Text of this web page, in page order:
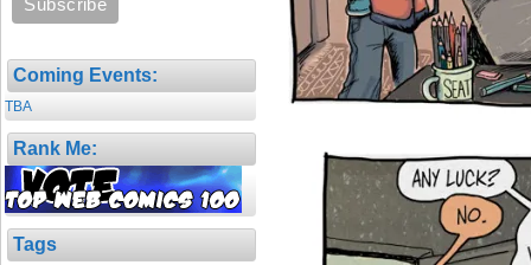
Coming Events:
TBA
Rank Me:
Tags